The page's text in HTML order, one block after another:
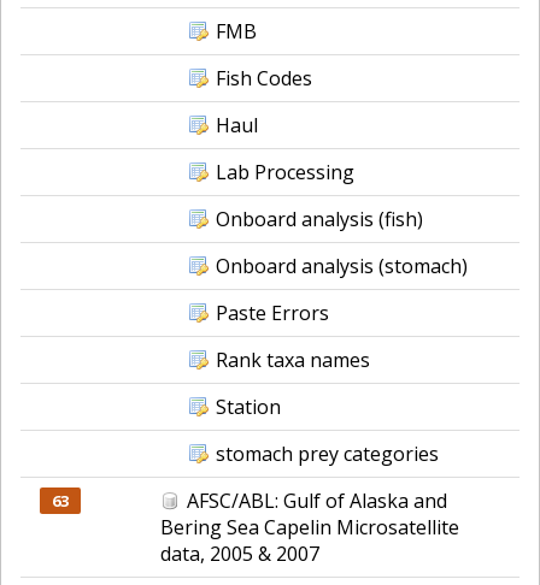
FMB
Fish Codes
Haul
Lab Processing
Onboard analysis (fish)
Onboard analysis (stomach)
Paste Errors
Rank taxa names
Station
stomach prey categories
63
AFSC/ABL: Gulf of Alaska and
Bering Sea Capelin Microsatellite
data, 2005 & 2007